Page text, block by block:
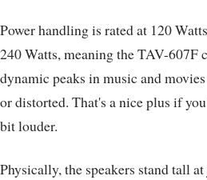
Power handling is rated at 120
240 Watts, meaning the TAV-607F
dynamic peaks in music and
or distorted. That's a nice plus if
bit louder.
Physically, the speakers stand tall